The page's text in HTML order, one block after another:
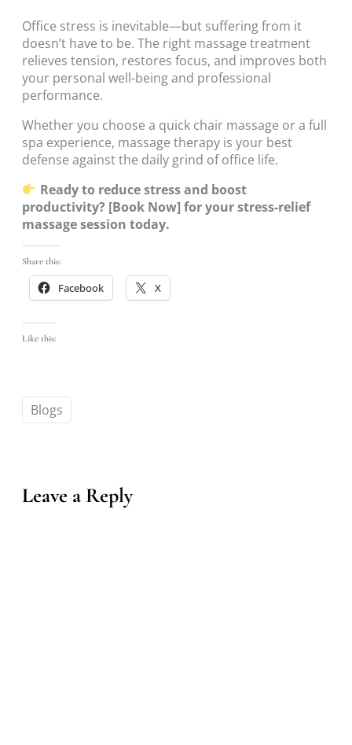
Office stress is inevitable—but suffering from it
doesn’t have to be. The right massage treatment
relieves tension, restores focus, and improves both
your personal well-being and professional
performance.
Whether you choose a quick chair massage or a full
spa experience, massage therapy is your best
defense against the daily grind of office life.
Ready to reduce stress and boost
productivity? [Book Now] for your stress-relief
massage session today.
Share this:
Facebook X
Like this:
Blogs
Leave a Reply